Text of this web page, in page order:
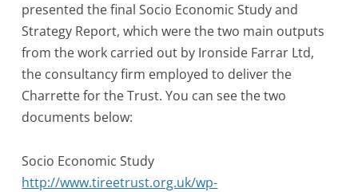
presented the final Socio Economic Study and
Strategy Report, which were the two main outputs
from the work carried out by Ironside Farrar Ltd,
the consultancy firm employed to deliver the
Charrette for the Trust. You can see the two
documents below:
Socio Economic Study
http://www.tireetrust.org.uk/wp-